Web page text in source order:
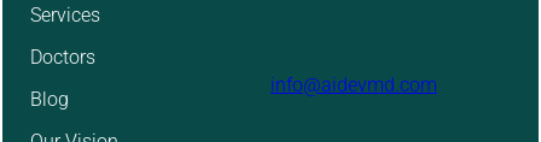
Services
Doctors
Blog
info@aidevmd.com